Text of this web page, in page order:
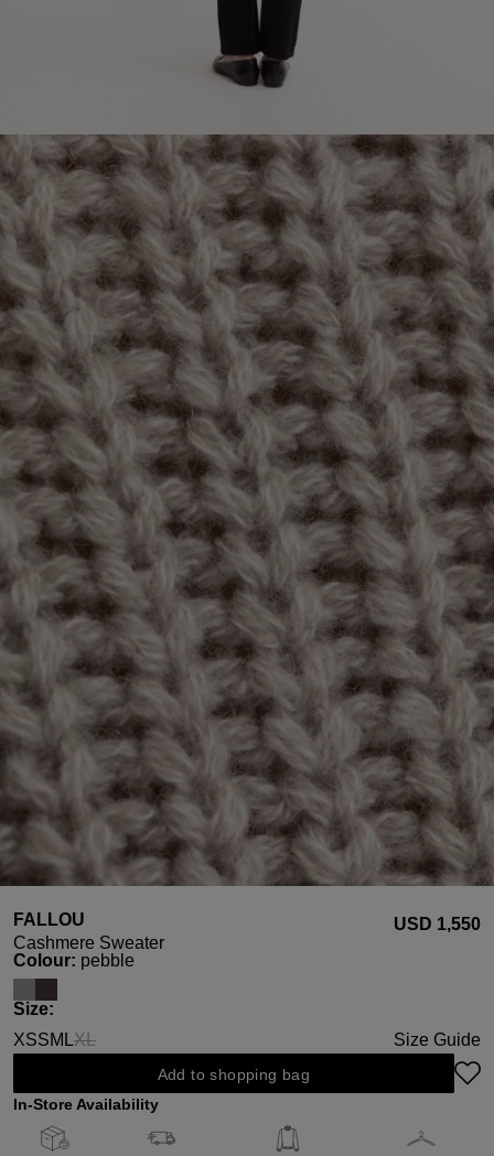
FALLOU
Cashmere Sweater
USD ‌1,550
Select
Colour: pebble
Select
Size:
XSSM LXL
(This option is currently unavailable.)
Size Guide
Add to shopping bag
In-Store Availability